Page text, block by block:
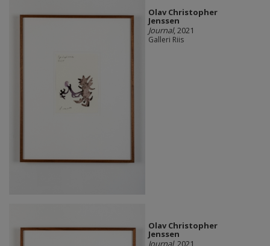
Olav Christopher
Jenssen
Journal, 2021
Galleri Riis
Olav Christopher
Jenssen